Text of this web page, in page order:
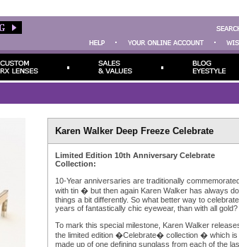
Karen Walker Deep Freeze Celebrate
Limited Edition 10th Anniversary Celebrate
Collection:
10-Year anniversaries are traditionally
with tin � but then again Karen Walker has always
things a bit differently. So what better way to
years of fantastically chic eyewear, than with all gold?
To mark this special milestone, Karen Walker
the limited edition �Celebrate� collection � which is
made up of one defining sunglass from each of the